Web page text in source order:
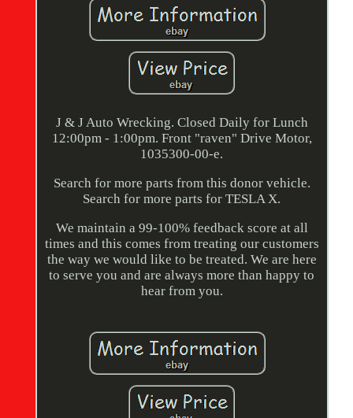
J & J Auto Wrecking. Closed Daily for Lunch
12:00pm - 1:00pm. Front "raven" Drive Motor,
1035300-00-e.
Search for more parts from this donor vehicle.
Search for more parts for TESLA X.
We maintain a 99-100% feedback score at all
times and this comes from treating our customers
the way we would like to be treated. We are here
to serve you and are always more than happy to
hear from you.